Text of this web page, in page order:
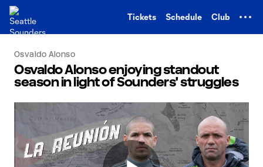
Tickets Schedule Club
Osvaldo Alonso
Osvaldo Alonso enjoying standout
season in light of Sounders' struggles